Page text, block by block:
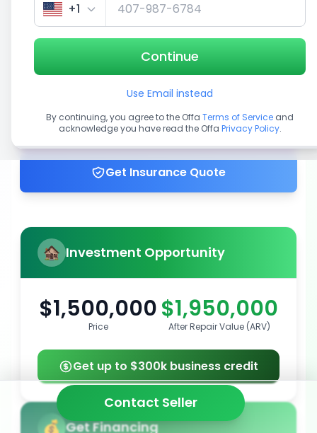
Get up to 100% financing
Get Insurance Quote
Investment Opportunity
$1,500,000
Price
$1,950,000
After Repair Value (ARV)
Get up to $300k business credit
Get Financing
Contact Seller
+1
Continue
Use Email instead
By continuing, you agree to the Offa Terms of Service and
acknowledge you have read the Offa Privacy Policy.